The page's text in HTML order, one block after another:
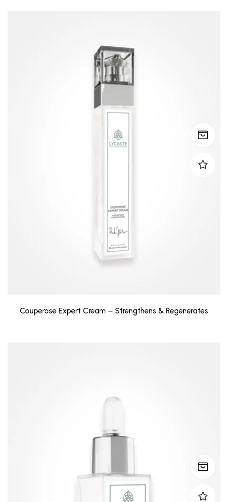
Couperose Expert Cream – Strengthens & Regenerates